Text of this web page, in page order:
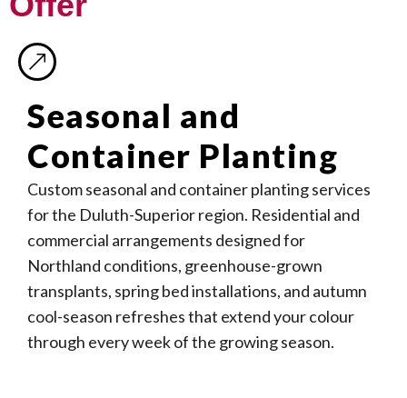
Seasonal and
Container Planting
Custom seasonal and container planting services
for the Duluth-Superior region. Residential and
commercial arrangements designed for
Northland conditions, greenhouse-grown
transplants, spring bed installations, and autumn
cool-season refreshes that extend your colour
through every week of the growing season.